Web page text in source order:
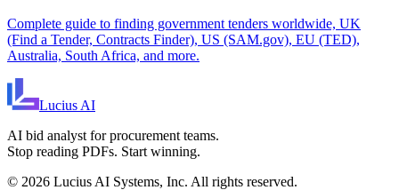
Complete guide to finding government tenders worldwide, UK
(Find a Tender, Contracts Finder), US (SAM.gov), EU (TED),
Australia, South Africa, and more.
Lucius AI
AI bid analyst for procurement teams.
Stop reading PDFs. Start winning.
© 2026 Lucius AI Systems, Inc. All rights reserved.